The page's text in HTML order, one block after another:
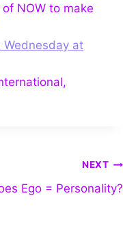
NOW to make
Wednesday at
NEXT
Ego = Personality?